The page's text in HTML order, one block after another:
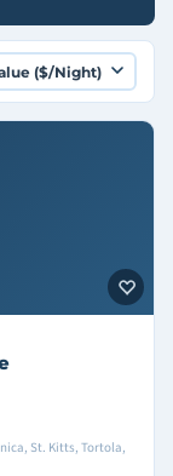
St. Kitts, Tortola,